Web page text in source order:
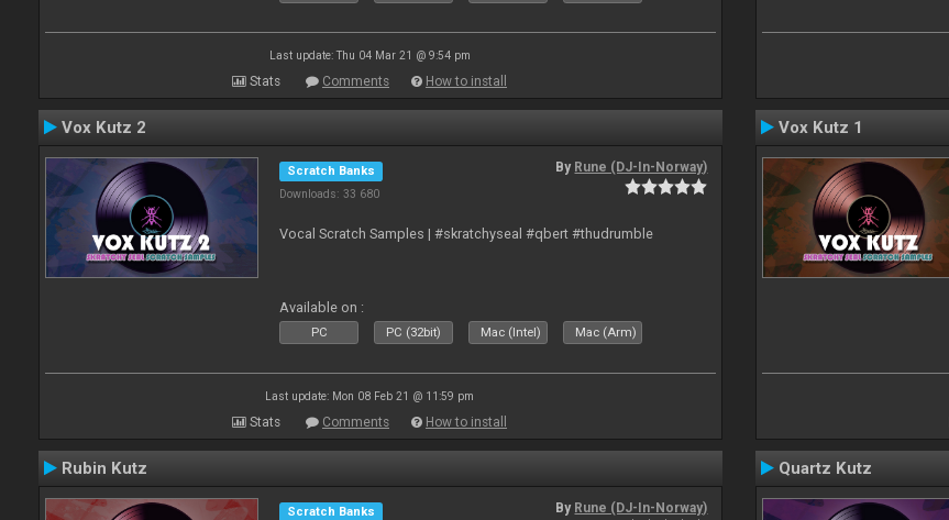
Last update: Thu 04 Mar 21 @ 9:54 pm
Stats Comments How to install
Vox Kutz 2
Scratch Banks
Downloads: 33 680
By Rune (DJ-In-Norway)
Vocal Scratch Samples | #skratchyseal #qbert #thudrumble
Available on :
PC PC (32bit) Mac (Intel) Mac (Arm)
Last update: Mon 08 Feb 21 @ 11:59 pm
Stats Comments How to install
Vox Kutz 1
Rubin Kutz
Scratch Banks
By Rune (DJ-In-Norway)
Quartz Kutz